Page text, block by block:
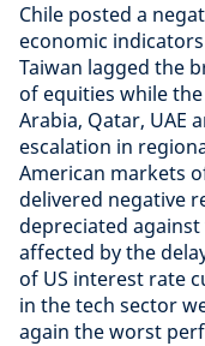
Chile posted a
economic
Taiwan lagged the
of equities while
Arabia, Qatar, UAE
escalation in
American markets
delivered negative
depreciated
affected by the
of US interest rate
in the tech sector
again the worst